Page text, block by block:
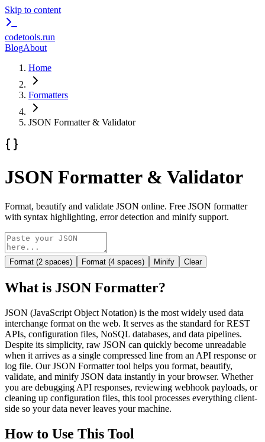
Skip to content
codetools.run
BlogAbout
Home
Formatters
JSON Formatter & Validator
JSON Formatter & Validator
Format, beautify and validate JSON online. Free JSON formatter
with syntax highlighting, error detection and minify support.
Format (2 spaces) Format (4 spaces) Minify Clear
What is JSON Formatter?
JSON (JavaScript Object Notation) is the most widely used data
interchange format on the web. It serves as the standard for REST
APIs, configuration files, NoSQL databases, and data pipelines.
Despite its simplicity, raw JSON can quickly become unreadable
when it arrives as a single compressed line from an API response or
log file. Our JSON Formatter tool helps you format, beautify,
validate, and minify JSON data instantly in your browser. Whether
you are debugging API responses, reviewing webhook payloads, or
cleaning up configuration files, this tool processes everything client-
side so your data never leaves your machine.
How to Use This Tool